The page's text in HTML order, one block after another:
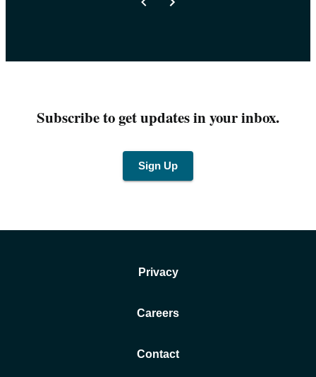
Subscribe to get updates in your inbox.
Sign Up
Privacy
Careers
Contact